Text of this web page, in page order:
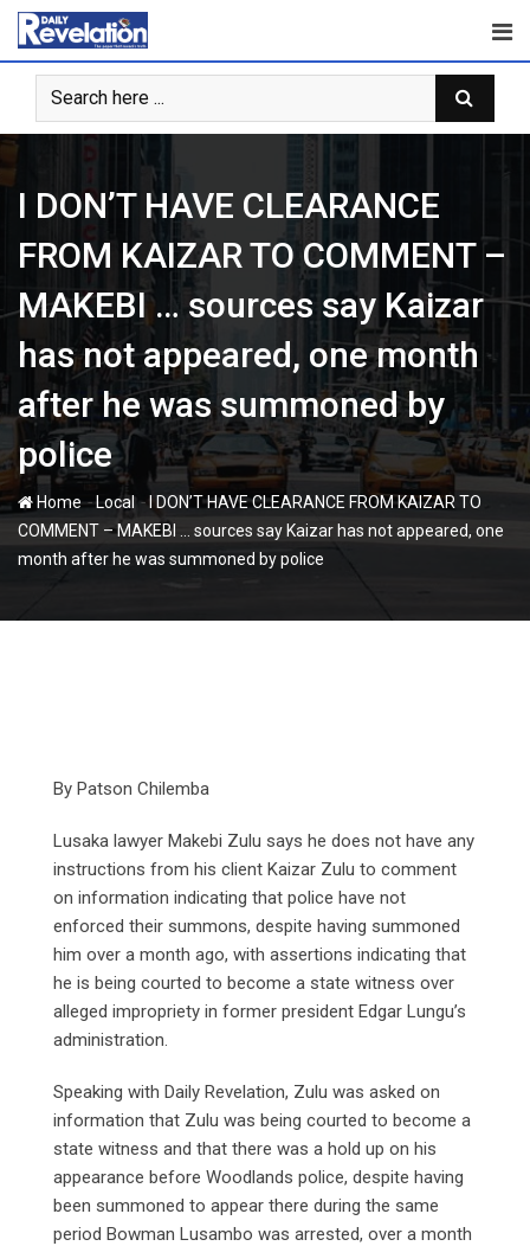
Skip
content
I DON’T HAVE CLEARANCE
FROM KAIZAR TO COMMENT –
MAKEBI … sources say Kaizar
has not appeared, one month
after he was summoned by
police
Home- Local- I DON’T HAVE CLEARANCE FROM KAIZAR TO
COMMENT – MAKEBI … sources say Kaizar has not appeared, one
month after he was summoned by police
By Patson Chilemba
Lusaka lawyer Makebi Zulu says he does not have any
instructions from his client Kaizar Zulu to comment
on information indicating that police have not
enforced their summons, despite having summoned
him over a month ago, with assertions indicating that
he is being courted to become a state witness over
alleged impropriety in former president Edgar Lungu’s
administration.
Speaking with Daily Revelation, Zulu was asked on
information that Zulu was being courted to become a
state witness and that there was a hold up on his
appearance before Woodlands police, despite having
been summoned to appear there during the same
period Bowman Lusambo was arrested, over a month